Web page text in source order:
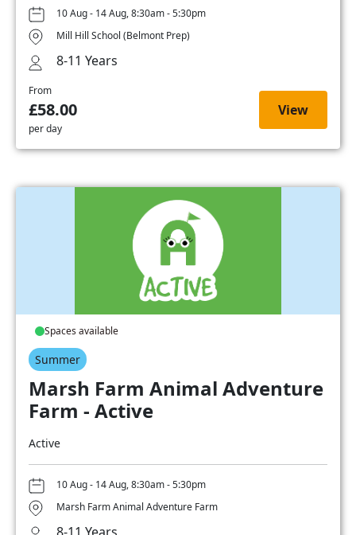
10 Aug - 14 Aug, 8:30am - 5:30pm
Mill Hill School (Belmont Prep)
8-11 Years
From
£58.00
per day
View
Spaces available
Summer
Marsh Farm Animal Adventure
Farm - Active
Active
10 Aug - 14 Aug, 8:30am - 5:30pm
Marsh Farm Animal Adventure Farm